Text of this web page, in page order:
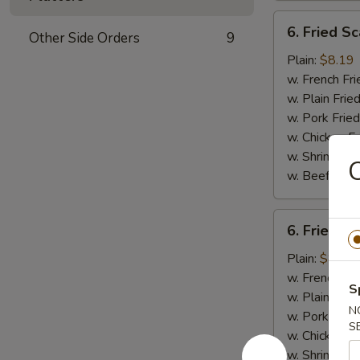
Other Side Orders 9
Fried
Scallops
(10)
6. Fried
Plain: $8.19
w. French
w. Plain
w. Pork
w. Chicken
w. Shrimp
w. Beef
Fried
Chicken
Nuggets
(10)
6. Fried
Plain: $8.19
w. French
w. Plain
w. Pork
w. Chicken
w. Shrimp